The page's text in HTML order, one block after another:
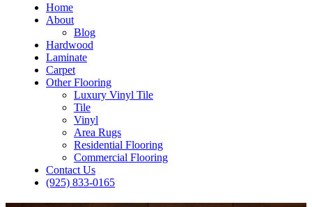
Home
About
Blog
Hardwood
Laminate
Carpet
Other Flooring
Luxury Vinyl Tile
Tile
Vinyl
Area Rugs
Residential Flooring
Commercial Flooring
Contact Us
(925) 833-0165